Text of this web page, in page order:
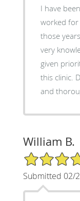
I have
worked for
those
very
given
this clinic.
and
William B.
5/5 Star Rating
Submitted 02/